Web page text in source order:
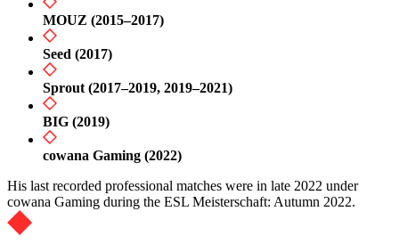
MOUZ (2015–2017)
Seed (2017)
Sprout (2017–2019, 2019–2021)
BIG (2019)
cowana Gaming (2022)
His last recorded professional matches were in late 2022 under
cowana Gaming during the ESL Meisterschaft: Autumn 2022.